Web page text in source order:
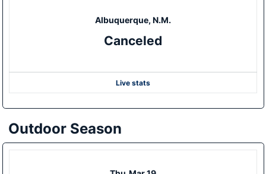
Albuquerque, N.M.
Canceled
Live stats
Outdoor Season